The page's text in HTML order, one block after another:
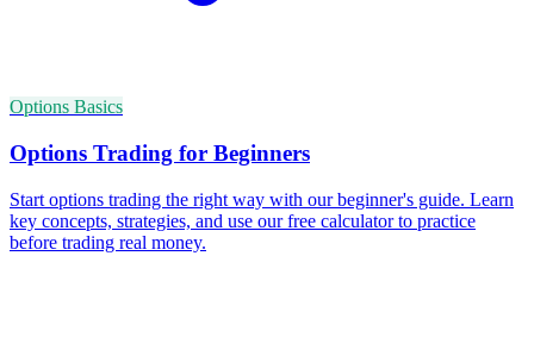
Options Basics
Options Trading for Beginners
Start options trading the right way with our beginner's guide. Learn
key concepts, strategies, and use our free calculator to practice
before trading real money.